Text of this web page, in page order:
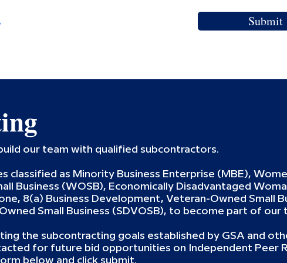
Submit
our team with qualified subcontractors.
classified as Minority Business Enterprise (MBE),
Business (WOSB), Economically Disadvantaged
8(a) Business Development, Veteran-Owned Small
Small Business (SDVOSB), to become part of our
the subcontracting goals established by GSA and
for future bid opportunities on Independent Peer
below and click submit.